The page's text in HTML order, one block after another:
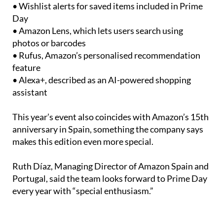
• Wishlist alerts for saved items included in Prime
Day
• Amazon Lens, which lets users search using
photos or barcodes
• Rufus, Amazon’s personalised recommendation
feature
• Alexa+, described as an AI-powered shopping
assistant
This year’s event also coincides with Amazon’s 15th
anniversary in Spain, something the company says
makes this edition even more special.
Ruth Díaz, Managing Director of Amazon Spain and
Portugal, said the team looks forward to Prime Day
every year with “special enthusiasm.”